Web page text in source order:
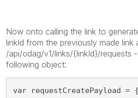
Now onto calling the link to
linkId from the previously made link
/api/odag/v1/links/{linkId}/requests
following object:
var requestCreatePayload = {